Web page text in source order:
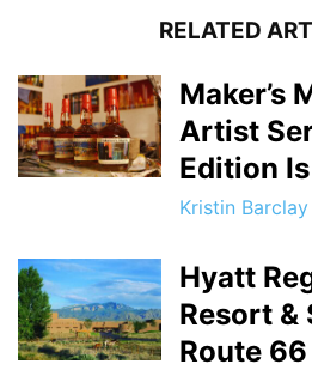
RELATED
Maker’s
Artist
Edition
Kristin Barclay
Hyatt
Resort &
Route